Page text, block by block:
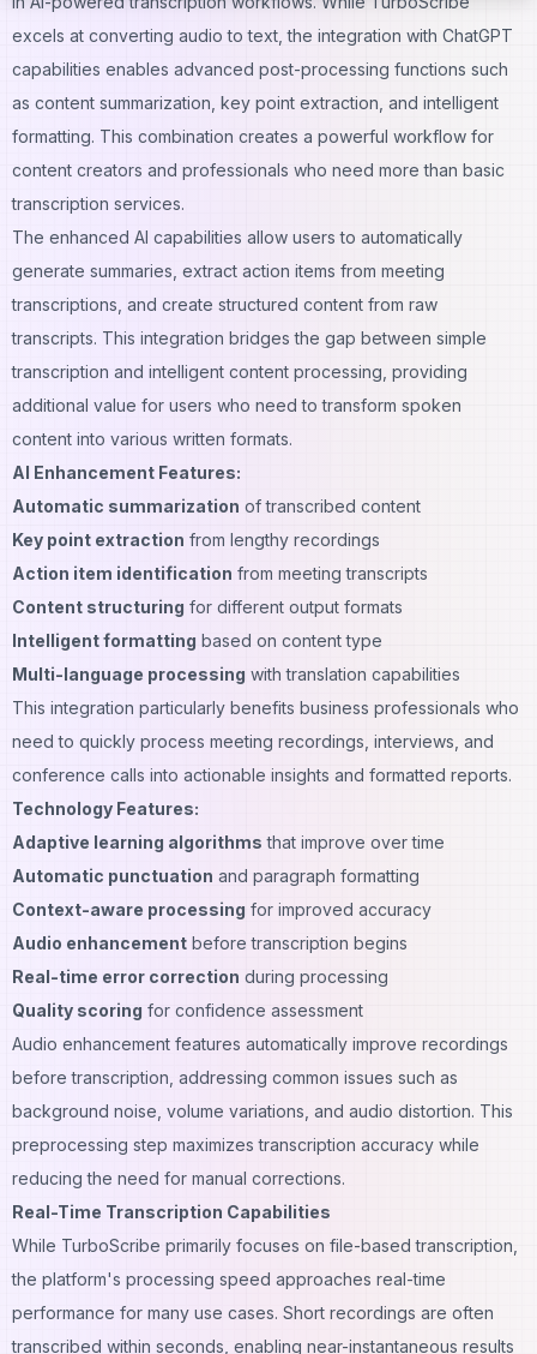
excels at converting audio to text, the integration with ChatGPT
capabilities enables advanced post-processing functions such
as content summarization, key point extraction, and intelligent
formatting. This combination creates a powerful workflow for
content creators and professionals who need more than basic
transcription services.
The enhanced AI capabilities allow users to automatically
generate summaries, extract action items from meeting
transcriptions, and create structured content from raw
transcripts. This integration bridges the gap between simple
transcription and intelligent content processing, providing
additional value for users who need to transform spoken
content into various written formats.
AI Enhancement Features:
Automatic summarization of transcribed content
Key point extraction from lengthy recordings
Action item identification from meeting transcripts
Content structuring for different output formats
Intelligent formatting based on content type
Multi-language processing with translation capabilities
This integration particularly benefits business professionals who
need to quickly process meeting recordings, interviews, and
conference calls into actionable insights and formatted reports.
Technology Features:
Adaptive learning algorithms that improve over time
Automatic punctuation and paragraph formatting
Context-aware processing for improved accuracy
Audio enhancement before transcription begins
Real-time error correction during processing
Quality scoring for confidence assessment
Audio enhancement features automatically improve recordings
before transcription, addressing common issues such as
background noise, volume variations, and audio distortion. This
preprocessing step maximizes transcription accuracy while
reducing the need for manual corrections.
Real-Time Transcription Capabilities
While TurboScribe primarily focuses on file-based transcription,
the platform's processing speed approaches real-time
performance for many use cases. Short recordings are often
transcribed within seconds, enabling near-instantaneous results